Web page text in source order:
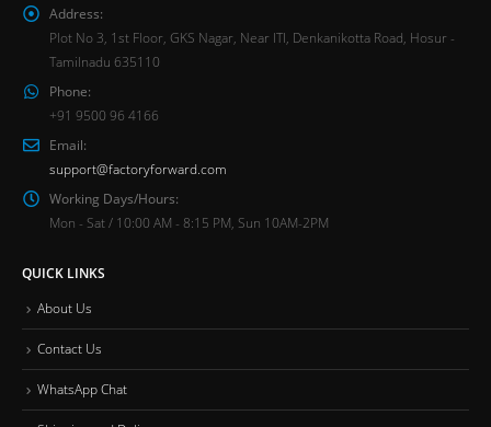
Address:
Plot No 3, 1st Floor, GKS Nagar, Near ITI, Denkanikotta Road, Hosur -
Tamilnadu 635110
Phone:
+91 9500 96 4166
Email:
support@factoryforward.com
Working Days/Hours:
Mon - Sat / 10:00 AM - 8:15 PM, Sun 10AM-2PM
QUICK LINKS
About Us
Contact Us
WhatsApp Chat